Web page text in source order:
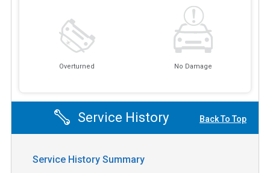
Overturned No Damage
Service History Back To Top
Service History Summary